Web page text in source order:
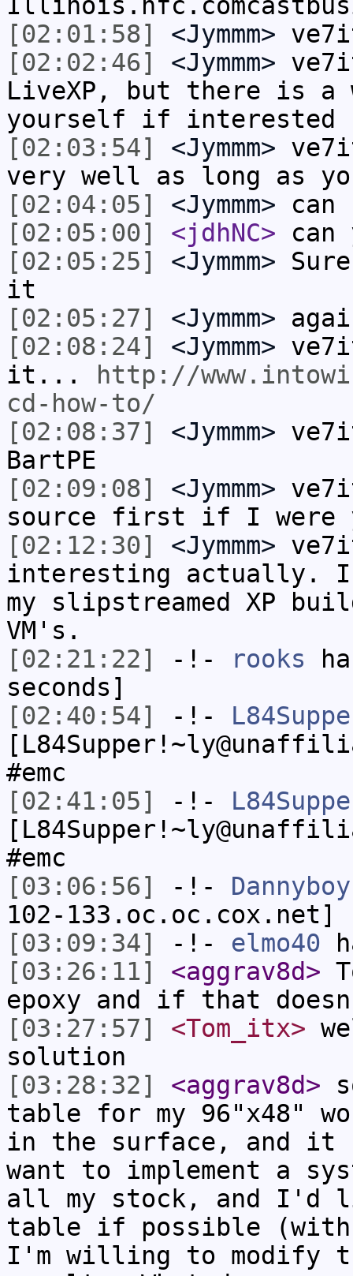
[02:01:58]
<Jymmm>
[02:02:46]
<Jymmm>
LiveXP, but there is a
yourself if interested
[02:03:54]
<Jymmm>
very well as long as
[02:04:05]
<Jymmm> can
[02:05:00]
<jdhNC> can
[02:05:25]
<Jymmm>
it
[02:05:27]
<Jymmm>
[02:08:24]
<Jymmm>
it...
http://
cd-how-to/
[02:08:37]
<Jymmm>
BartPE
[02:09:08]
<Jymmm>
source first if I were
[02:12:30]
<Jymmm>
interesting actually.
my slipstreamed XP
VM's.
[02:21:22]
-!- rooks
seconds]
[02:40:54]
-!-
#emc
[02:41:05]
-!-
#emc
[03:06:56]
-!- Dannyboy
102-133.oc.oc.cox.net]
[03:09:34]
-!- elmo40
[03:26:11]
<aggrav8d>
epoxy and if that
[03:27:57]
<Tom_itx>
solution
[03:28:32]
<aggrav8d>
table for my 96"x48"
in the surface, and it
want to implement a
all my stock, and I'd
table if possible
I'm willing to modify